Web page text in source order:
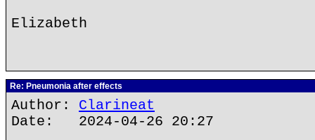
Elizabeth
Re: Pneumonia after effects
Author: Clarineat
Date: 2024-04-26 20:27